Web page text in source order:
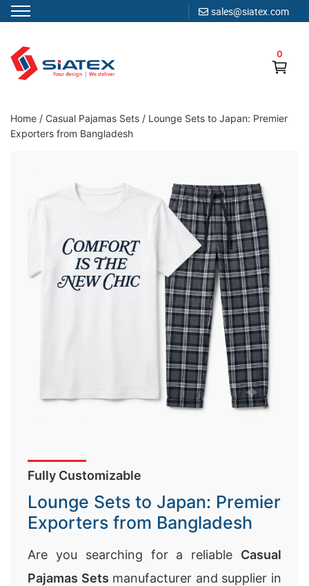
sales@siatex.com
content
0
Clothing Manufacturer in Bangladesh Since 1987
Home / Casual Pajamas Sets / Lounge Sets to Japan: Premier
Exporters from Bangladesh
Fully Customizable
Lounge Sets to Japan: Premier
Exporters from Bangladesh
Are you searching for a reliable Casual
Pajamas Sets manufacturer and supplier in